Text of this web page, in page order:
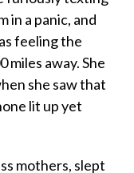
in a panic, and
feeling the
miles away. She
she saw that
lit up yet
mothers, slept